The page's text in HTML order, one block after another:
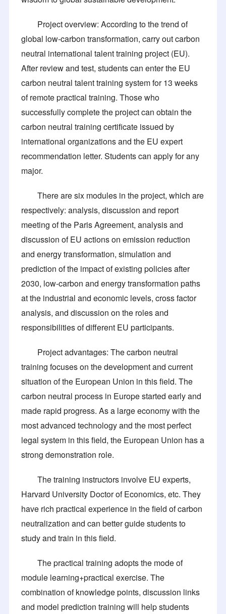
Project overview: According to the trend of
global low-carbon transformation, carry out carbon
neutral international talent training project (EU).
After review and test, students can enter the EU
carbon neutral talent training system for 13 weeks
of remote practical training. Those who
successfully complete the project can obtain the
carbon neutral training certificate issued by
international organizations and the EU expert
recommendation letter. Students can apply for any
major.
There are six modules in the project, which are
respectively: analysis, discussion and report
meeting of the Paris Agreement, analysis and
discussion of EU actions on emission reduction
and energy transformation, simulation and
prediction of the impact of existing policies after
2030, low-carbon and energy transformation paths
at the industrial and economic levels, cross factor
analysis, and discussion on the roles and
responsibilities of different EU participants.
Project advantages: The carbon neutral
training focuses on the development and current
situation of the European Union in this field. The
carbon neutral process in Europe started early and
made rapid progress. As a large economy with the
most advanced technology and the most perfect
legal system in this field, the European Union has a
strong demonstration role.
The training instructors involve EU experts,
Harvard University Doctor of Economics, etc. They
have rich practical experience in the field of carbon
neutralization and can better guide students to
study and train in this field.
The practical training adopts the mode of
module learning+practical exercise. The
combination of knowledge points, discussion links
and model prediction training will help students